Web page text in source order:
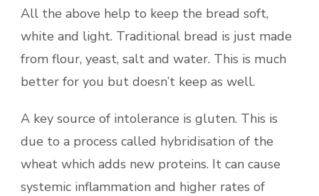
All the above help to keep the bread soft,
white and light. Traditional bread is just made
from flour, yeast, salt and water. This is much
better for you but doesn’t keep as well.
A key source of intolerance is gluten. This is
due to a process called hybridisation of the
wheat which adds new proteins. It can cause
systemic inflammation and higher rates of